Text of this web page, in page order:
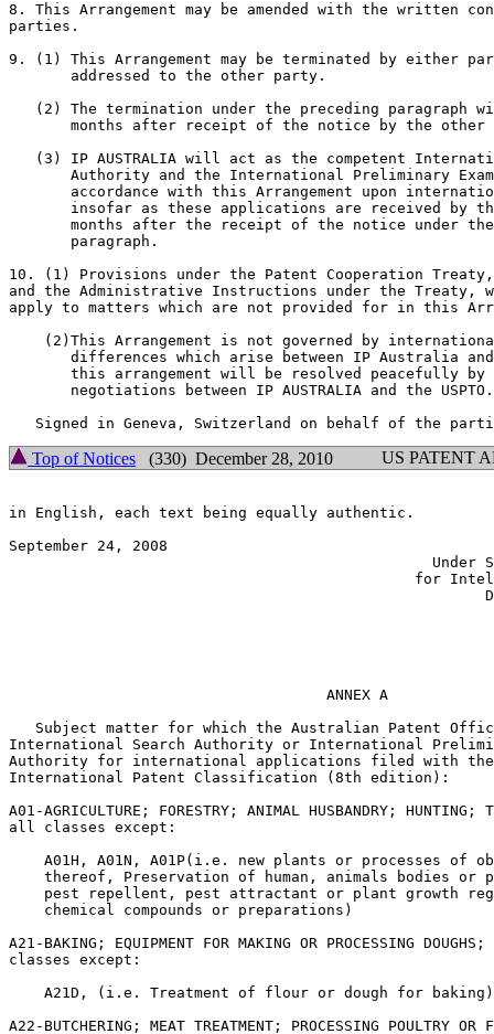
8. This Arrangement may be amended with the written
parties.
9. (1) This Arrangement may be terminated by either
       addressed to the other party.
(2) The termination under the preceding paragraph
months after receipt of the notice by the other
(3) IP AUSTRALIA will act as the competent
Authority and the International Preliminary
accordance with this Arrangement upon
insofar as these applications are received by
months after the receipt of the notice under
       paragraph.
10. (1) Provisions under the Patent Cooperation
and the Administrative Instructions under the Treaty,
apply to matters which are not provided for in this
(2)This Arrangement is not governed by
differences which arise between IP Australia
this arrangement will be resolved peacefully by
       negotiations between IP AUSTRALIA and the USPTO.
Top of Notices (330) December 28, 2010 US PATENT
in English, each text being equally authentic.
September 24, 2008					       JON W. DUDAS
Subject matter for which the Australian Patent
International Search Authority or International
Authority for international applications filed with the
International Patent Classification (8th edition):
A01-AGRICULTURE; FORESTRY; ANIMAL HUSBANDRY; HUNTING;
all classes except:
A01H, A01N, A01P(i.e. new plants or processes of
thereof, Preservation of human, animals bodies or
pest repellent, pest attractant or plant growth
    chemical compounds or preparations)
A21-BAKING; EQUIPMENT FOR MAKING OR PROCESSING
classes except:
    A21D, (i.e. Treatment of flour or dough for baking)
A22-BUTCHERING; MEAT TREATMENT; PROCESSING POULTRY OR